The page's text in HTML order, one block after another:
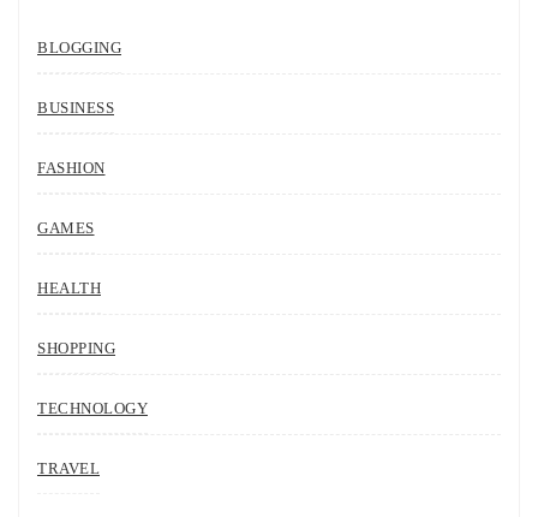
BLOGGING
BUSINESS
FASHION
GAMES
HEALTH
SHOPPING
TECHNOLOGY
TRAVEL